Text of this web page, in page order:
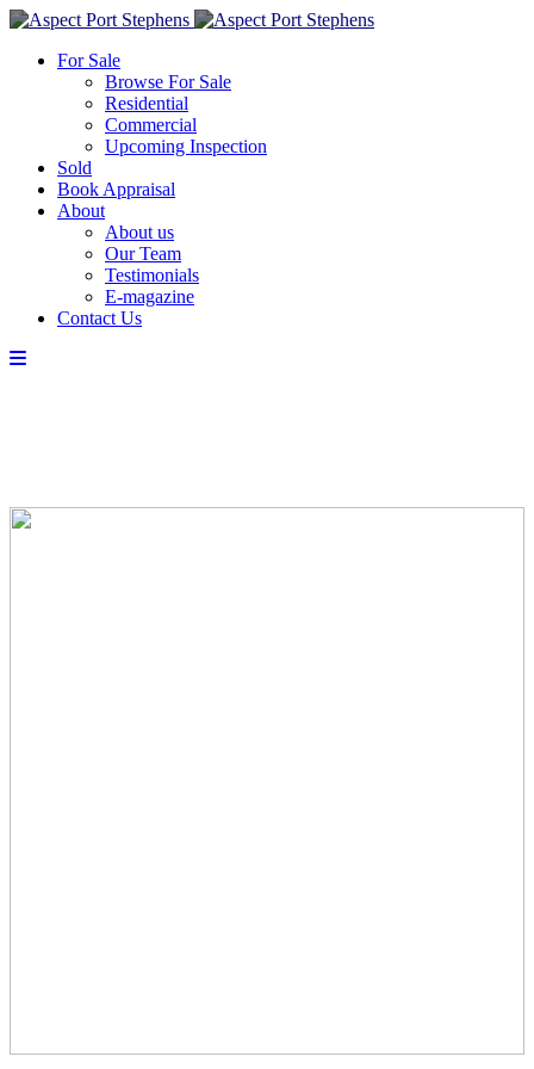
For Sale
Browse For Sale
Residential
Commercial
Upcoming Inspection
Sold
Book Appraisal
About
About us
Our Team
Testimonials
E-magazine
Contact Us